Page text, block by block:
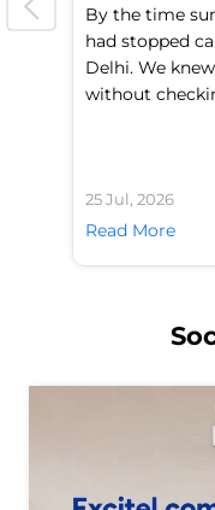
By the time
had stopped
Delhi. We
without
25 Jul, 2026
Read More